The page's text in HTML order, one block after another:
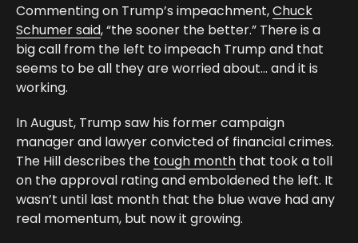
Commenting on Trump’s impeachment,Chuck
Schumer said, “the sooner the better.” There is a
big call from the left to impeach Trump and that
seems to be all they are worried about… and it is
working.
In August, Trump saw his former campaign
manager and lawyer convicted of financial crimes.
The Hill describes the tough month that took a toll
on the approval rating and emboldened the left. It
wasn’t until last month that the blue wave had any
real momentum, but now it growing.